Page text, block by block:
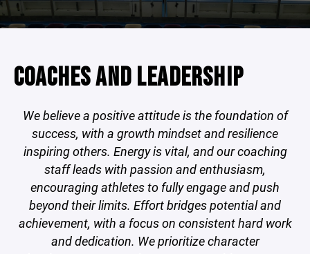
COACHES AND LEADERSHIP
We believe a positive attitude is the foundation of
success, with a growth mindset and resilience
inspiring others. Energy is vital, and our coaching
staff leads with passion and enthusiasm,
encouraging athletes to fully engage and push
beyond their limits. Effort bridges potential and
achievement, with a focus on consistent hard work
and dedication. We prioritize character